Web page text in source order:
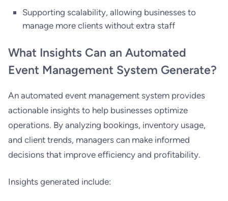
Supporting scalability, allowing businesses to
manage more clients without extra staff
What Insights Can an Automated
Event Management System Generate?
An automated event management system provides
actionable insights to help businesses optimize
operations. By analyzing bookings, inventory usage,
and client trends, managers can make informed
decisions that improve efficiency and profitability.
Insights generated include: